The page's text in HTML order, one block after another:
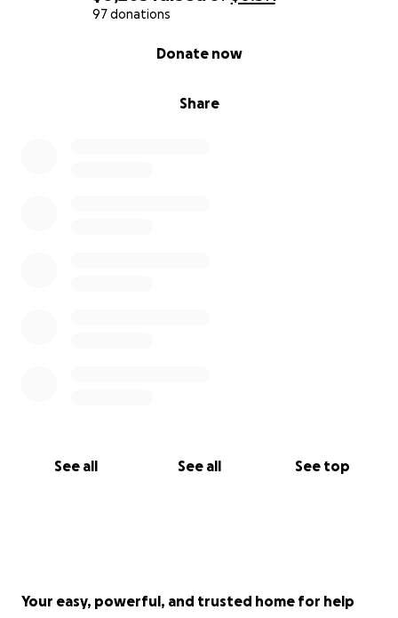
97 donations
Share
Donate now
See all See all See top
Your easy, powerful, and trusted home for help